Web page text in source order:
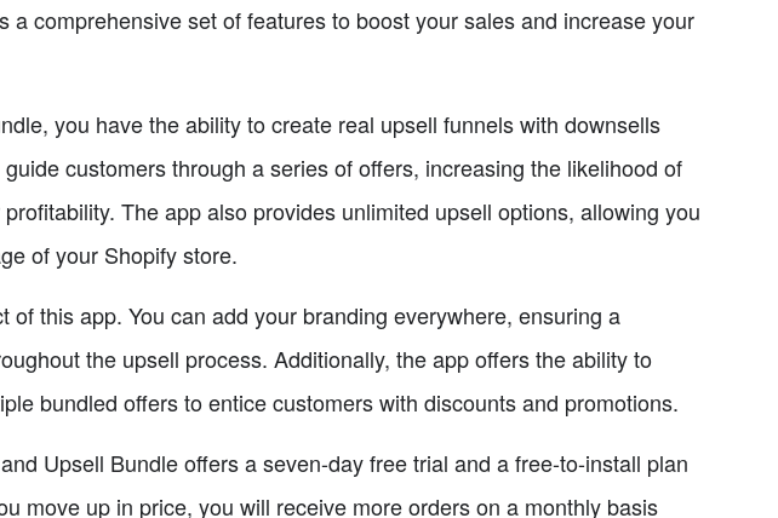
a comprehensive set of features to boost your sales and increase your
you have the ability to create real upsell funnels with downsells
customers through a series of offers, increasing the likelihood of
The app also provides unlimited upsell options, allowing you
of your Shopify store.
of this app. You can add your branding everywhere, ensuring a
the upsell process. Additionally, the app offers the ability to
bundled offers to entice customers with discounts and promotions.
Upsell Bundle offers a seven-day free trial and a free-to-install plan
move up in price, you will receive more orders on a monthly basis